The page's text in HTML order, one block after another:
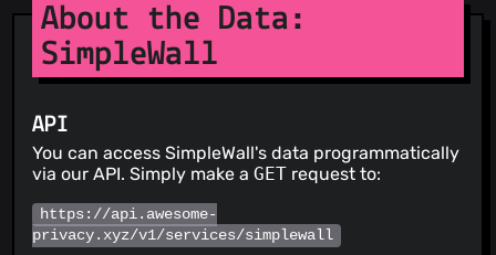
About the Data:
SimpleWall
API
You can access SimpleWall's data programmatically
via our API. Simply make aGET request to:
https://api.awesome-
privacy.xyz/v1/services/simplewall